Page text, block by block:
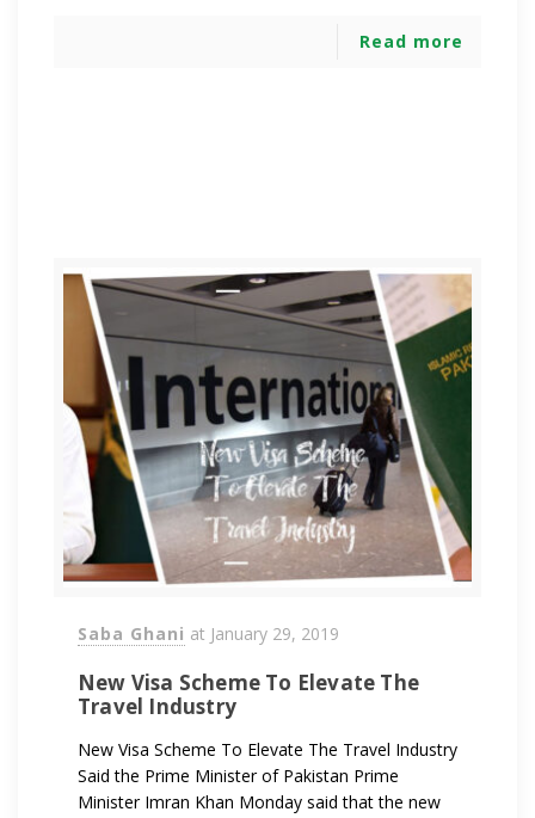
Read more
Saba Ghani at January 29, 2019
New Visa Scheme To Elevate The
Travel Industry
New Visa Scheme To Elevate The Travel Industry
Said the Prime Minister of Pakistan Prime
Minister Imran Khan Monday said that the new